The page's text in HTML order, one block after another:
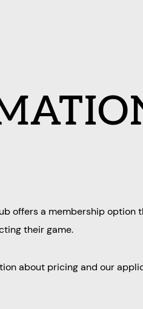
offers a membership option
their game.
about pricing and our